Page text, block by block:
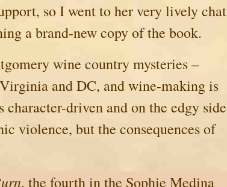
so I went to her very lively chat
a brand-new copy of the book.
wine country mysteries –
and DC, and wine-making is
driven and on the edgy side
violence, but the consequences of
, the fourth in the Sophie Medina